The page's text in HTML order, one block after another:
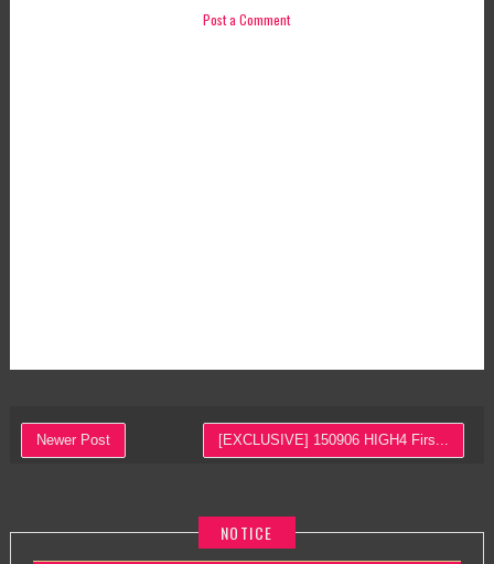
Post a Comment
Newer Post [EXCLUSIVE] 150906 HIGH4 Firs...
NOTICE